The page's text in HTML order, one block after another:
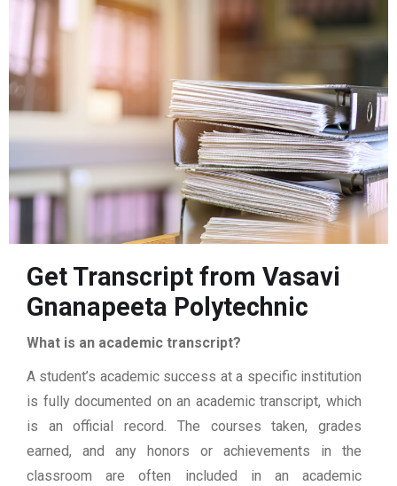
Get Transcript from Vasavi
Gnanapeeta Polytechnic
What is an academic transcript?
A student’s academic success at a specific institution
is fully documented on an academic transcript, which
is an official record. The courses taken, grades
earned, and any honors or achievements in the
classroom are often included in an academic